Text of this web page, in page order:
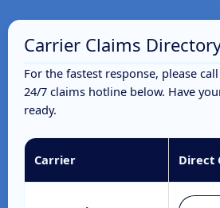
Carrier Claims
For the fastest response, please
24/7 claims hotline below. Have
ready.
Carrier Direct